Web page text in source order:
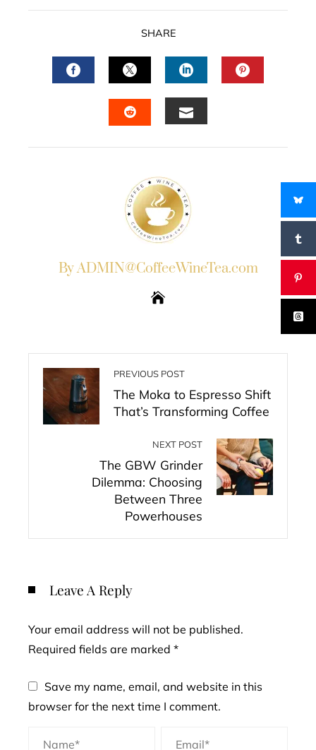
SHARE
FACEBOOKTWITTERLINKEDIN
By ADMIN@CoffeeWineTea.com
PREVIOUS POST
The Moka to Espresso Shift
That’s Transforming Coffee
NEXT POST
The GBW Grinder
Dilemma: Choosing
Between Three
Powerhouses
Leave A Reply
Your email address will not be published.
Required fields are marked *
Save my name, email, and website in this
browser for the next time I comment.